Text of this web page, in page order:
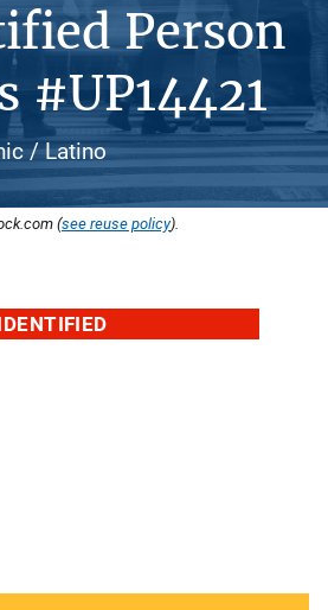
Person
#UP14421
/ Latino
(see reuse policy).